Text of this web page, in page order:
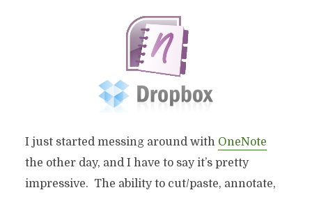
I just started messing around with OneNote
the other day, and I have to say it’s pretty
impressive. The ability to cut/paste, annotate,